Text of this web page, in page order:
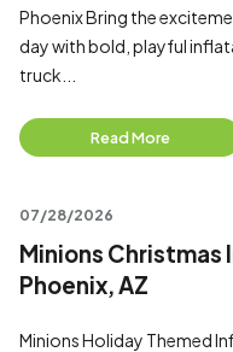
Phoenix Bring the
day with bold, playful
truck...
Read More
07/28/2026
Minions Christmas
Phoenix, AZ
Minions Holiday Themed